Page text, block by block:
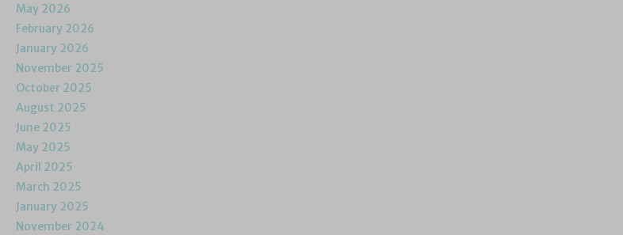
May 2026
February 2026
January 2026
November 2025
October 2025
August 2025
June 2025
May 2025
April 2025
March 2025
January 2025
November 2024